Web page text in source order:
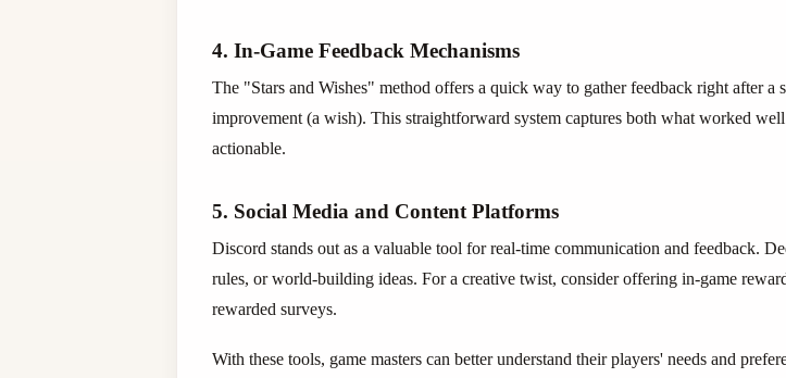
4. In-Game Feedback Mechanisms
The "Stars and Wishes" method offers a quick way to gather feedback right after a
improvement (a wish). This straightforward system captures both what worked
actionable.
5. Social Media and Content Platforms
Discord stands out as a valuable tool for real-time communication and feedback.
rules, or world-building ideas. For a creative twist, consider offering in-game
rewarded surveys.
With these tools, game masters can better understand their players' needs and